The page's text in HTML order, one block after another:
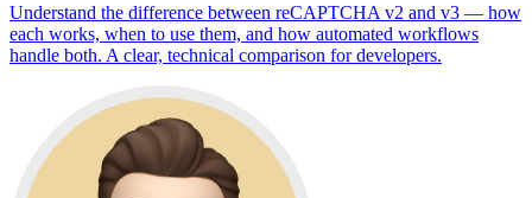
Understand the difference between reCAPTCHA v2 and v3 — how
each works, when to use them, and how automated workflows
handle both. A clear, technical comparison for developers.